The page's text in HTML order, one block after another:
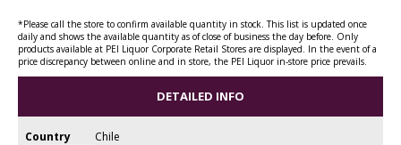
*Please call the store to confirm available quantity in stock. This list is updated once
daily and shows the available quantity as of close of business the day before. Only
products available at PEI Liquor Corporate Retail Stores are displayed. In the event of a
price discrepancy between online and in store, the PEI Liquor in-store price prevails.
DETAILED INFO
Country
Chile